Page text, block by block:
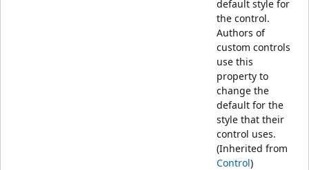
default style for
the control.
Authors of
custom controls
use this
property to
change the
default for the
style that their
control uses.
(Inherited from
Control)